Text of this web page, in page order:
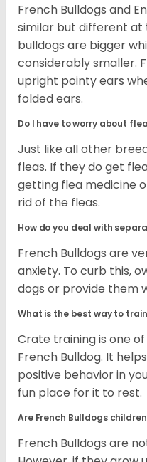
French Bulldogs and
similar but different at
bulldogs are bigger
considerably smaller.
upright pointy ears
folded ears.
Do I have to worry about
Just like all other
fleas. If they do get
getting flea medicine
rid of the fleas.
How do you deal with
French Bulldogs are
anxiety. To curb this,
dogs or provide them
What is the best way to
Crate training is one
French Bulldog. It
positive behavior in
fun place for it to rest.
Are French Bulldogs
French Bulldogs are